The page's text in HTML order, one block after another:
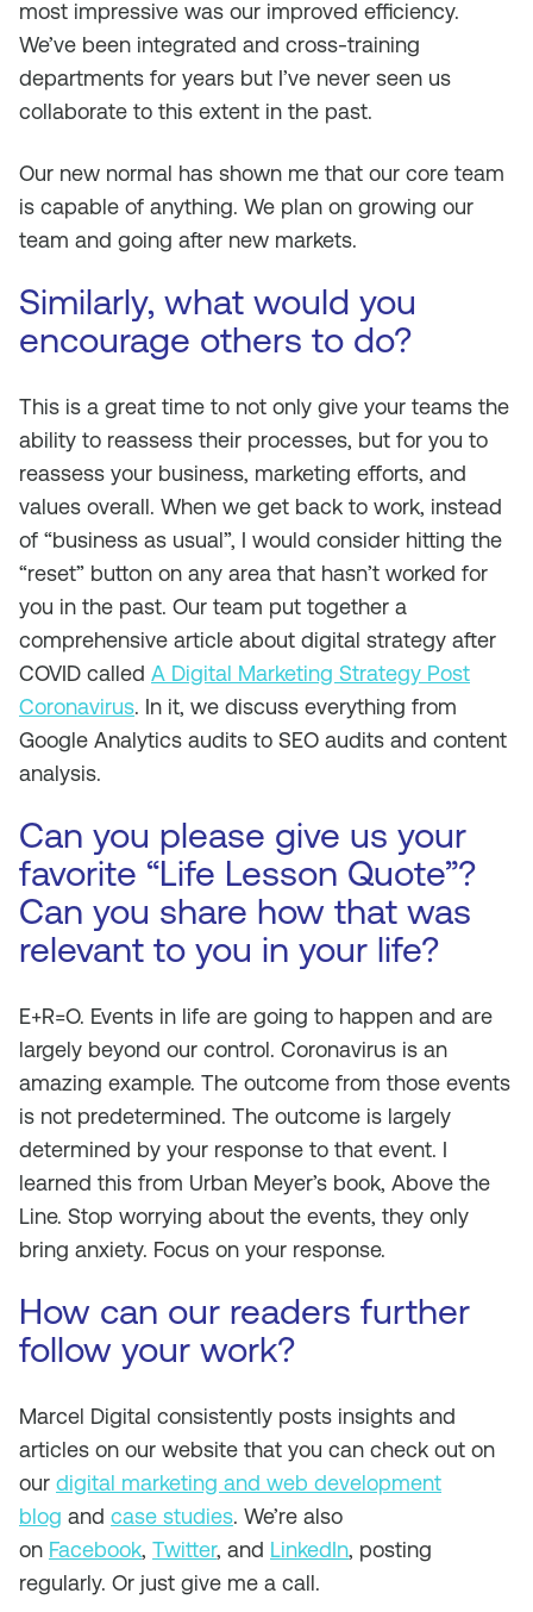
most impressive was our improved efficiency.
We’ve been integrated and cross-training
departments for years but I’ve never seen us
collaborate to this extent in the past.
Our new normal has shown me that our core team
is capable of anything. We plan on growing our
team and going after new markets.
Similarly, what would you
encourage others to do?
This is a great time to not only give your teams the
ability to reassess their processes, but for you to
reassess your business, marketing efforts, and
values overall. When we get back to work, instead
of “business as usual”, I would consider hitting the
“reset” button on any area that hasn’t worked for
you in the past. Our team put together a
comprehensive article about digital strategy after
COVID called A Digital Marketing Strategy Post
Coronavirus. In it, we discuss everything from
Google Analytics audits to SEO audits and content
analysis.
Can you please give us your
favorite “Life Lesson Quote”?
Can you share how that was
relevant to you in your life?
E+R=O. Events in life are going to happen and are
largely beyond our control. Coronavirus is an
amazing example. The outcome from those events
is not predetermined. The outcome is largely
determined by your response to that event. I
learned this from Urban Meyer’s book, Above the
Line. Stop worrying about the events, they only
bring anxiety. Focus on your response.
How can our readers further
follow your work?
Marcel Digital consistently posts insights and
articles on our website that you can check out on
our digital marketing and web development
blog and case studies. We’re also
on Facebook, Twitter, and LinkedIn, posting
regularly. Or just give me a call.